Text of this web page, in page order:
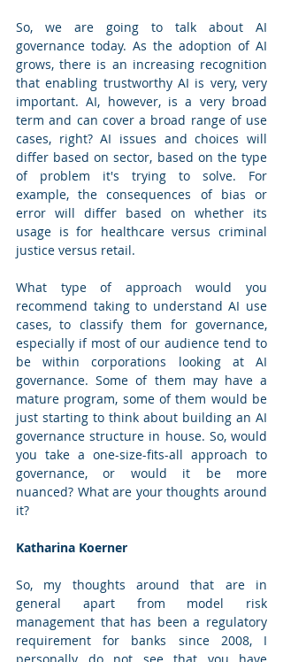
So, we are going to talk about AI
governance today. As the adoption of AI
grows, there is an increasing recognition
that enabling trustworthy AI is very, very
important. AI, however, is a very broad
term and can cover a broad range of use
cases, right? AI issues and choices will
differ based on sector, based on the type
of problem it's trying to solve. For
example, the consequences of bias or
error will differ based on whether its
usage is for healthcare versus criminal
justice versus retail.
What type of approach would you
recommend taking to understand AI use
cases, to classify them for governance,
especially if most of our audience tend to
be within corporations looking at AI
governance. Some of them may have a
mature program, some of them would be
just starting to think about building an AI
governance structure in house. So, would
you take a one-size-fits-all approach to
governance, or would it be more
nuanced? What are your thoughts around
it?
Katharina Koerner
So, my thoughts around that are in
general apart from model risk
management that has been a regulatory
requirement for banks since 2008, I